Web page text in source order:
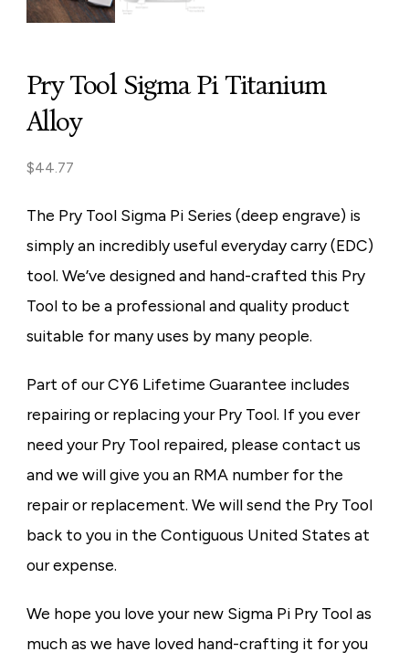
Pry Tool Sigma Pi Titanium
Alloy
$44.77
The Pry Tool Sigma Pi Series (deep engrave) is
simply an incredibly useful everyday carry (EDC)
tool. We’ve designed and hand-crafted this Pry
Tool to be a professional and quality product
suitable for many uses by many people.
Part of our CY6 Lifetime Guarantee includes
repairing or replacing your Pry Tool. If you ever
need your Pry Tool repaired, please contact us
and we will give you an RMA number for the
repair or replacement. We will send the Pry Tool
back to you in the Contiguous United States at
our expense.
We hope you love your new Sigma Pi Pry Tool as
much as we have loved hand-crafting it for you